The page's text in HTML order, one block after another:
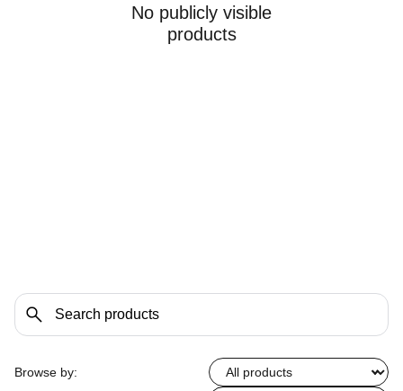
No publicly visible
products
Browse by: